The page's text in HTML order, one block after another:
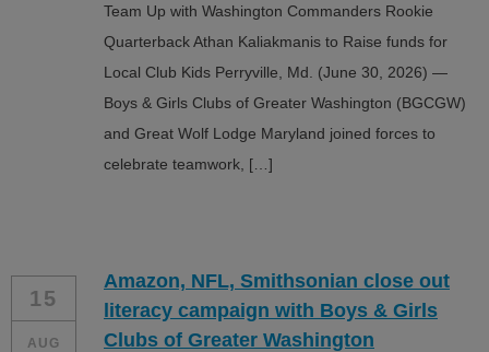
Team Up with Washington Commanders Rookie
Quarterback Athan Kaliakmanis to Raise funds for
Local Club Kids Perryville, Md. (June 30, 2026) —
Boys & Girls Clubs of Greater Washington (BGCGW)
and Great Wolf Lodge Maryland joined forces to
celebrate teamwork, […]
15
AUG
Amazon, NFL, Smithsonian close out
literacy campaign with Boys & Girls
Clubs of Greater Washington